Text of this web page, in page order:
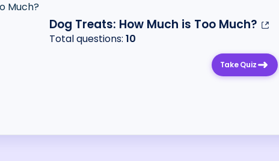
Dog Treats: How Much is Too Much?
Total questions: 10
Take Quiz